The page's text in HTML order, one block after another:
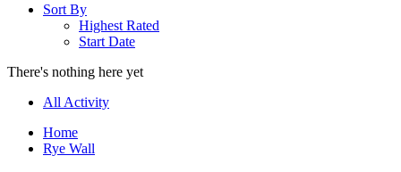
Sort By
Highest Rated
Start Date
There's nothing here yet
All Activity
Home
Rye Wall